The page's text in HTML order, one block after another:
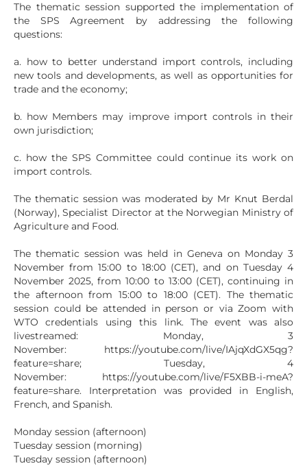
The thematic session supported the implementation of
the SPS Agreement by addressing the following
questions:
a. how to better understand import controls, including
new tools and developments, as well as opportunities for
trade and the economy;
b. how Members may improve import controls in their
own jurisdiction;
c. how the SPS Committee could continue its work on
import controls.
The thematic session was moderated by Mr Knut Berdal
(Norway), Specialist Director at the Norwegian Ministry of
Agriculture and Food.
The thematic session was held in Geneva on Monday 3
November from 15:00 to 18:00 (CET), and on Tuesday 4
November 2025, from 10:00 to 13:00 (CET), continuing in
the afternoon from 15:00 to 18:00 (CET). The thematic
session could be attended in person or via Zoom with
WTO credentials using this link. The event was also
livestreamed: Monday, 3
November: https://youtube.com/live/IAjqXdGX5qg?
feature=share; Tuesday, 4
November: https://youtube.com/live/F5XBB-i-meA?
feature=share. Interpretation was provided in English,
French, and Spanish.
Monday session (afternoon)
Tuesday session (morning)
Tuesday session (afternoon)